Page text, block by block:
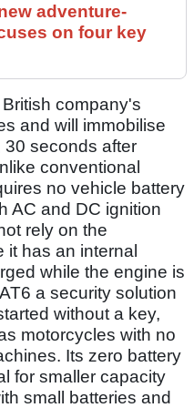
adventure-
on four key
company's
and will immobilise
30 seconds after
conventional
no vehicle battery
AC and DC ignition
rely on the
it has an internal
while the engine is
a security solution
without a key,
motorcycles with no
Its zero battery
for smaller capacity
small batteries and